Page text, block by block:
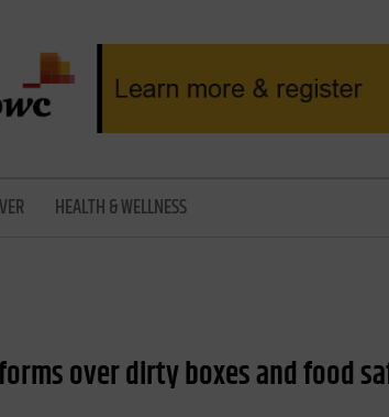
HEALTH & WELLNESS
over dirty boxes and food